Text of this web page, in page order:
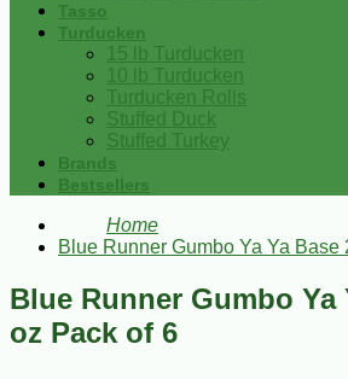
Tasso
Turducken
15 lb Turducken
10 lb Turducken
Turducken Rolls
Stuffed Duck
Stuffed Turkey
Brands
Bestsellers
Home
Blue Runner Gumbo Ya Ya Base
Blue Runner Gumbo Ya
oz Pack of 6